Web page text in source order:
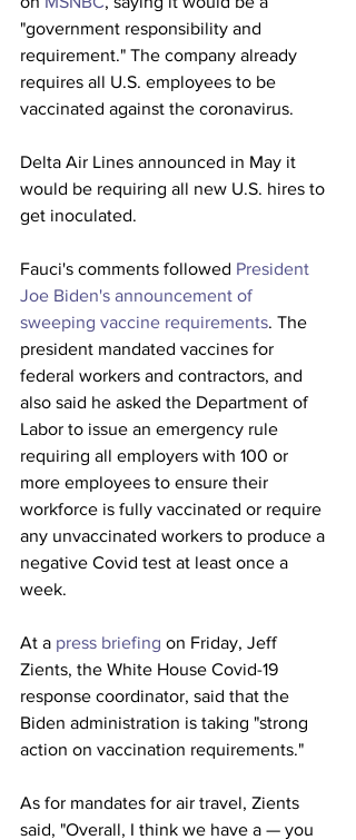
"government responsibility and
requirement." The company already
requires all U.S. employees to be
vaccinated against the coronavirus.
Delta Air Lines announced in May it
would be requiring all new U.S. hires to
get inoculated.
Fauci's comments followed President
Joe Biden's announcement of
sweeping vaccine requirements. The
president mandated vaccines for
federal workers and contractors, and
also said he asked the Department of
Labor to issue an emergency rule
requiring all employers with 100 or
more employees to ensure their
workforce is fully vaccinated or require
any unvaccinated workers to produce a
negative Covid test at least once a
week.
At a press briefing on Friday, Jeff
Zients, the White House Covid-19
response coordinator, said that the
Biden administration is taking "strong
action on vaccination requirements."
As for mandates for air travel, Zients
said, "Overall, I think we have a — you